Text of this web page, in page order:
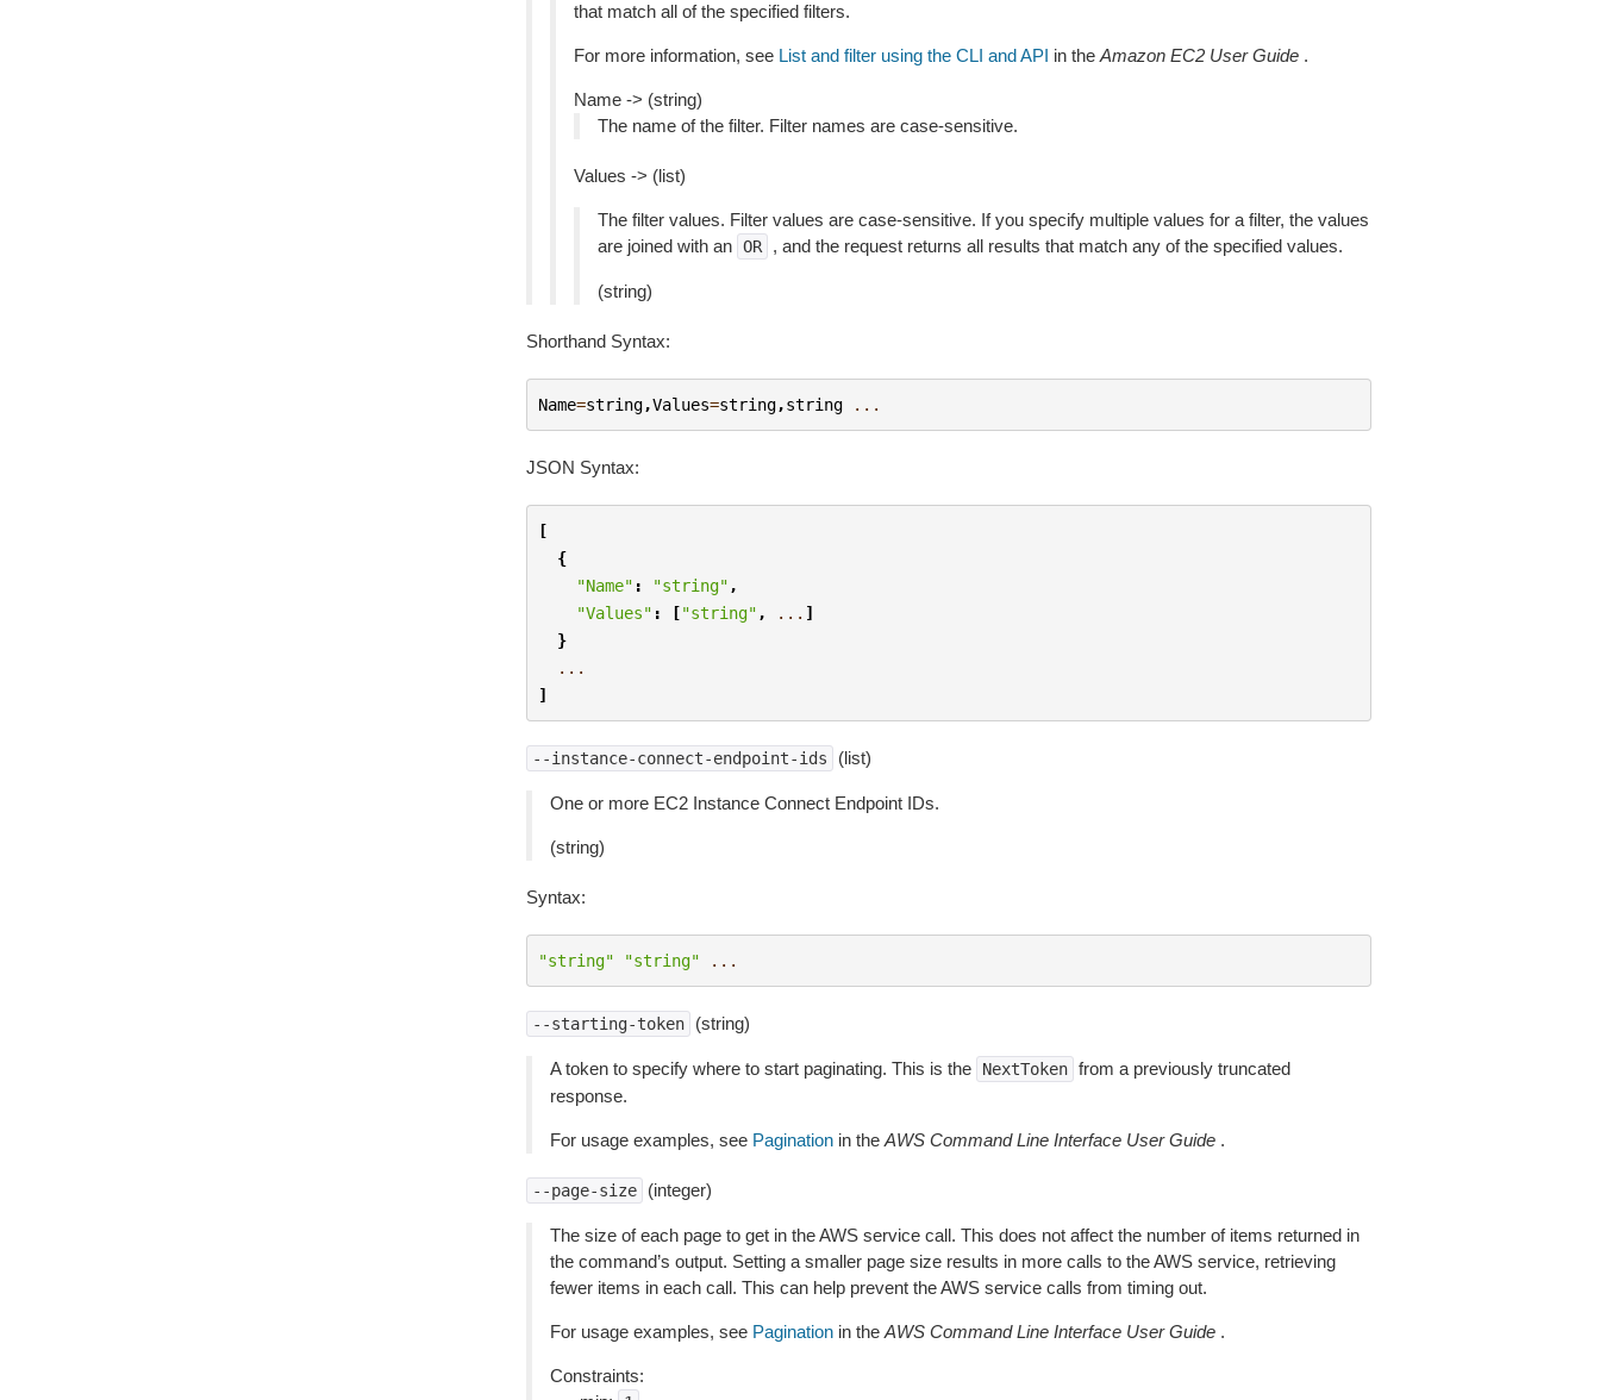
that match all of the specified filters.
For more information, see List and filter using the CLI and API in the Amazon EC2 User Guide.
Name -> (string)
The name of the filter. Filter names are case-sensitive.
Values -> (list)
The filter values. Filter values are case-sensitive. If you specify multiple values for a filter, the values
are joined with an OR , and the request returns all results that match any of the specified values.
(string)
Shorthand Syntax:
Name=string,Values=string,string ...
JSON Syntax:
[
{
"Name" : "string" ,
"Values" : ["string" , ... ]
}
...
]
--instance-connect-endpoint-ids (list)
One or more EC2 Instance Connect Endpoint IDs.
(string)
Syntax:
"string" "string" ...
--starting-token (string)
A token to specify where to start paginating. This is the NextToken from a previously truncated
response.
For usage examples, see Paginationin the AWS Command Line Interface User Guide.
--page-size (integer)
The size of each page to get in the AWS service call. This does not affect the number of items returned in
the command’s output. Setting a smaller page size results in more calls to the AWS service, retrieving
fewer items in each call. This can help prevent the AWS service calls from timing out.
For usage examples, see Paginationin the AWS Command Line Interface User Guide.
Constraints: